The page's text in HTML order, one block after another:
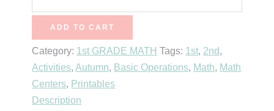
for
First
Grade
quantity
ADD TO CART
Category: 1st GRADE MATH Tags: 1st, 2nd,
Activities,Autumn, Basic Operations, Math, Math
Centers, Printables
Description